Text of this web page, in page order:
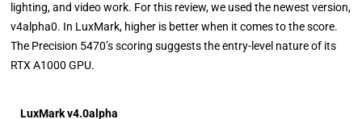
lighting, and video work. For this review, we used the newest version,
v4alpha0. In LuxMark, higher is better when it comes to the score.
The Precision 5470’s scoring suggests the entry-level nature of its
RTX A1000 GPU.
LuxMark v4.0alpha